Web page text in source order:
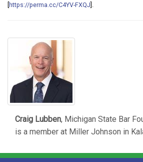
https://perma.cc/C4YV-FXQJ
Craig Lubben, Michigan State Bar
is a member at Miller Johnson in